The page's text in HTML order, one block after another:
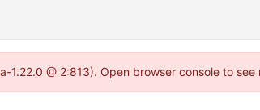
@ 2:813). Open browser console to see